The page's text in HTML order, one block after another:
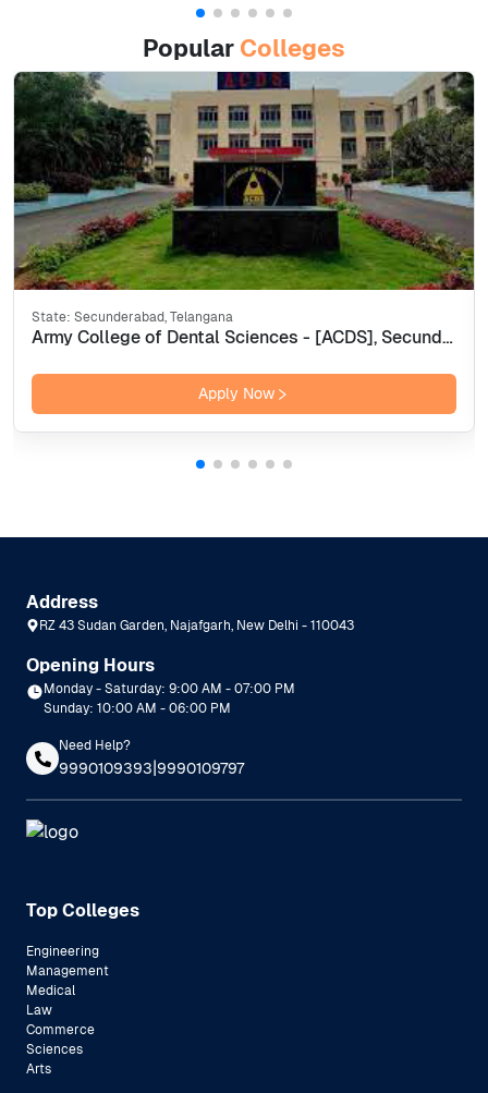
Popular Colleges
State: Secunderabad, Telangana
Army College of Dental Sciences - [ACDS], Secunderabad
Apply Now
Address
RZ 43 Sudan Garden, Najafgarh, New Delhi - 110043
Opening Hours
Monday - Saturday: 9:00 AM - 07:00 PM
Sunday: 10:00 AM - 06:00 PM
Need Help?
9990109393|9990109797
Top Colleges
Engineering
Management
Medical
Law
Commerce
Sciences
Arts